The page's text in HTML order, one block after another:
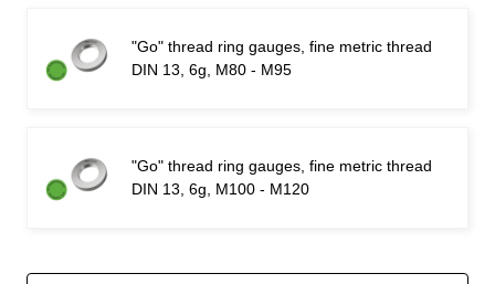
"Go" thread ring gauges, fine metric thread
DIN 13, 6g, M80 - M95
"Go" thread ring gauges, fine metric thread
DIN 13, 6g, M100 - M120